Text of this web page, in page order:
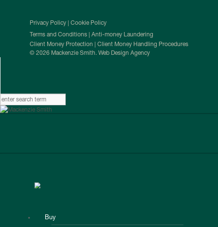
Privacy Policy | Cookie Policy
Terms and Conditions | Anti-money Laundering
Client Money Protection | Client Money Handling Procedures
© 2026 Mackenzie Smith. Web Design Agency
Buy